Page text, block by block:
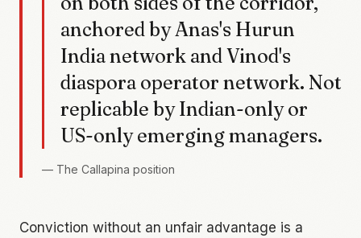
anchored by Anas's Hurun
India network and Vinod's
diaspora operator network. Not
replicable by Indian-only or
US-only emerging managers.
— The Callapina position
Conviction without an unfair advantage is a